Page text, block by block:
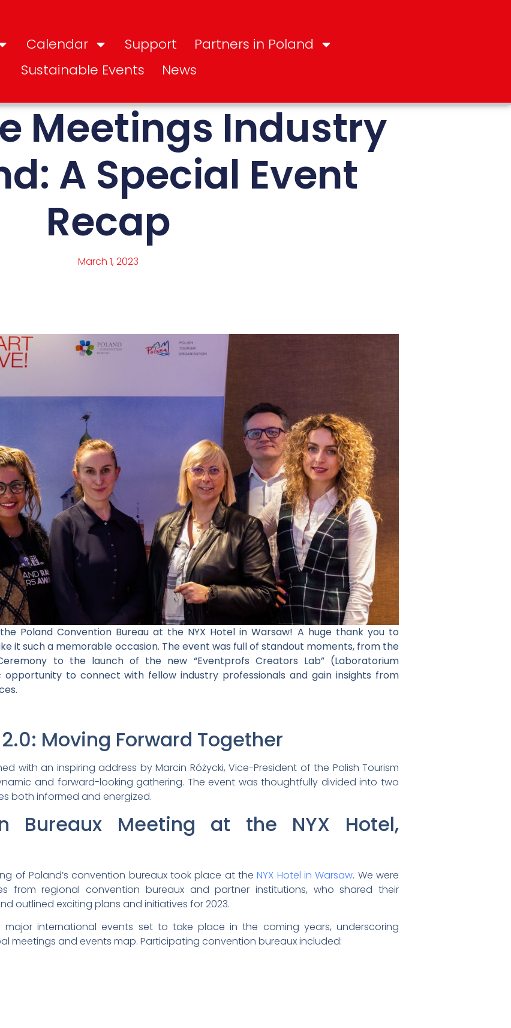
Calendar Support
Partners in Poland
Sustainable Events
News
Meetings Industry
A Special Event
Recap
March 1, 2023
Poland Convention Bureau at the NYX Hotel in Warsaw! A huge thank you to
it such a memorable occasion. The event was full of standout moments, from the
to the launch of the new “Eventprofs Creators Lab” (Laboratorium
to connect with fellow industry professionals and gain insights from
Moving Forward Together
with an inspiring address by Marcin Różycki, Vice-President of the Polish Tourism
and forward-looking gathering. The event was thoughtfully divided into two
both informed and energized.
Bureaux Meeting at the NYX Hotel,
of Poland’s convention bureaux took place at theNYX Hotel in Warsaw. We were
from regional convention bureaux and partner institutions, who shared their
outlined exciting plans and initiatives for 2023.
major international events set to take place in the coming years, underscoring
meetings and events map. Participating convention bureaux included: